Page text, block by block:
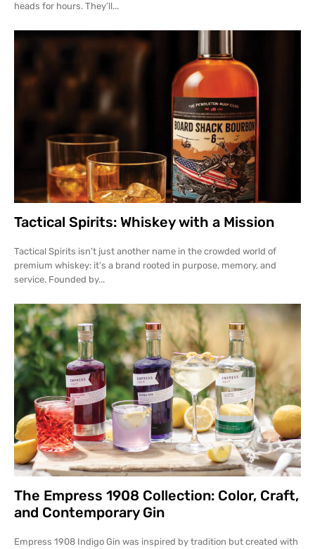
heads for hours. They’ll...
Tactical Spirits: Whiskey with a Mission
Tactical Spirits isn’t just another name in the crowded world of
premium whiskey: it’s a brand rooted in purpose, memory, and
service. Founded by...
The Empress 1908 Collection: Color, Craft,
and Contemporary Gin
Empress 1908 Indigo Gin was inspired by tradition but created with